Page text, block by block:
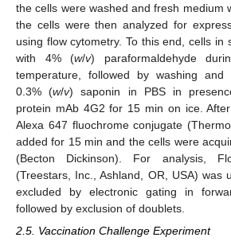
the cells were washed and fresh medium
the cells were then analyzed for
using flow cytometry. To this end, cells in
with 4% (w/v) paraformaldehyde
temperature, followed by washing and
0.3% (w/v) saponin in PBS in
protein mAb 4G2 for 15 min on ice.
Alexa 647 fluochrome conjugate
added for 15 min and the cells were
(Becton Dickinson). For analysis,
(Treestars, Inc., Ashland, OR, USA) was
excluded by electronic gating in
followed by exclusion of doublets.
2.5. Vaccination Challenge Experiment